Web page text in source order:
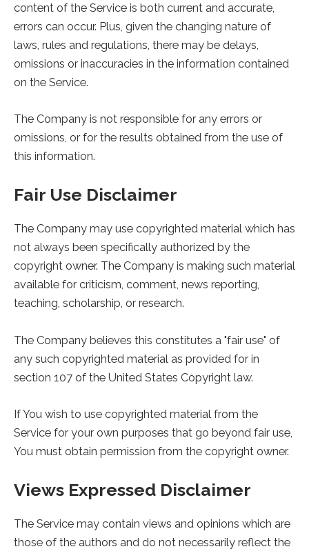
content of the Service is both current and accurate,
errors can occur. Plus, given the changing nature of
laws, rules and regulations, there may be delays,
omissions or inaccuracies in the information contained
on the Service.
The Company is not responsible for any errors or
omissions, or for the results obtained from the use of
this information.
Fair Use Disclaimer
The Company may use copyrighted material which has
not always been specifically authorized by the
copyright owner. The Company is making such material
available for criticism, comment, news reporting,
teaching, scholarship, or research.
The Company believes this constitutes a "fair use" of
any such copyrighted material as provided for in
section 107 of the United States Copyright law.
If You wish to use copyrighted material from the
Service for your own purposes that go beyond fair use,
You must obtain permission from the copyright owner.
Views Expressed Disclaimer
The Service may contain views and opinions which are
those of the authors and do not necessarily reflect the